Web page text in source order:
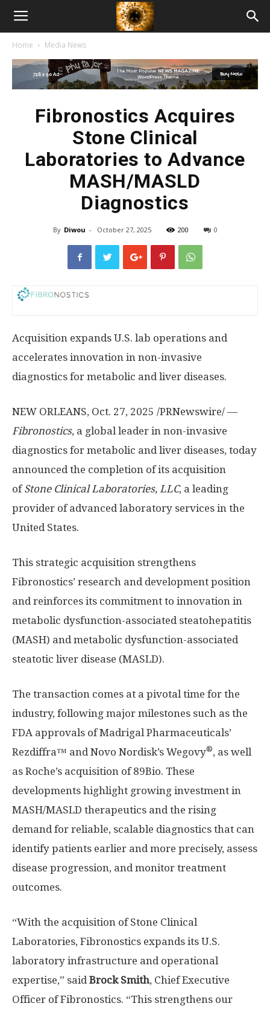
American
Biotech
Home Media News
Fibronostics Acquires
Stone Clinical
Laboratories to Advance
MASH/MASLD
Diagnostics
By Diwou - October 27, 2025 200 0
Acquisition expands U.S. lab operations and
accelerates innovation in non-invasive
diagnostics for metabolic and liver diseases.
NEW ORLEANS, Oct. 27, 2025 /PRNewswire/ —
Fibronostics, a global leader in non-invasive
diagnostics for metabolic and liver diseases, today
announced the completion of its acquisition
ofStone Clinical Laboratories, LLC, a leading
provider of advanced laboratory services in the
United States.
This strategic acquisition strengthens
Fibronostics’ research and development position
and reinforces its commitment to innovation in
metabolic dysfunction-associated steatohepatitis
(MASH) and metabolic dysfunction-associated
steatotic liver disease (MASLD).
The transaction comes at a pivotal time for the
industry, following major milestones such as the
FDA approvals of Madrigal Pharmaceuticals’
Rezdiffra™ and Novo Nordisk’s Wegovy®, as well
as Roche’s acquisition of 89Bio. These
developments highlight growing investment in
MASH/MASLD therapeutics and the rising
demand for reliable, scalable diagnostics that can
identify patients earlier and more precisely, assess
disease progression, and monitor treatment
outcomes.
“With the acquisition of Stone Clinical
Laboratories, Fibronostics expands its U.S.
laboratory infrastructure and operational
expertise,” saidBrock Smith, Chief Executive
Officer of Fibronostics. “This strengthens our